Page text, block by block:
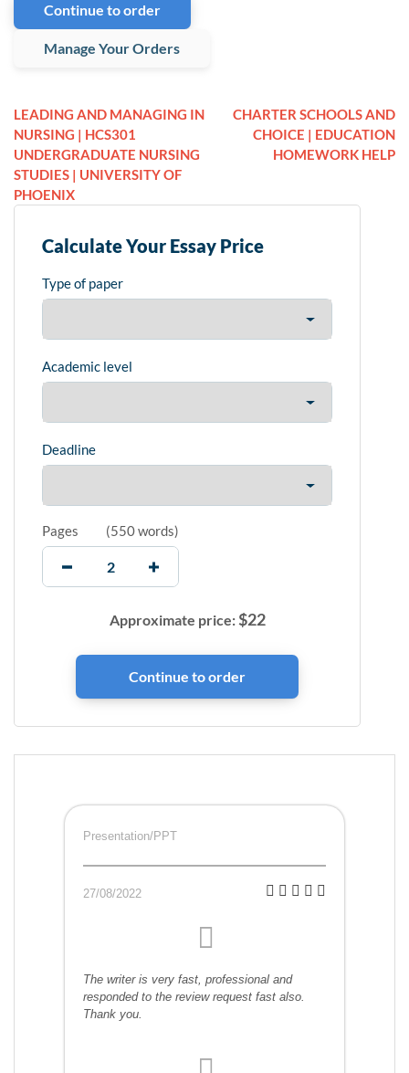
Continue to order
Manage Your Orders
LEADING AND MANAGING IN
NURSING | HCS301
UNDERGRADUATE NURSING
STUDIES | UNIVERSITY OF
PHOENIX
CHARTER SCHOOLS AND
CHOICE | EDUCATION
HOMEWORK HELP
Calculate Your Essay Price
Type of paper
Academic level
Deadline
Pages (550 words)
Approximate price:$22
Presentation/PPT
27/08/2022
The writer is very fast, professional and
responded to the review request fast also.
Thank you.